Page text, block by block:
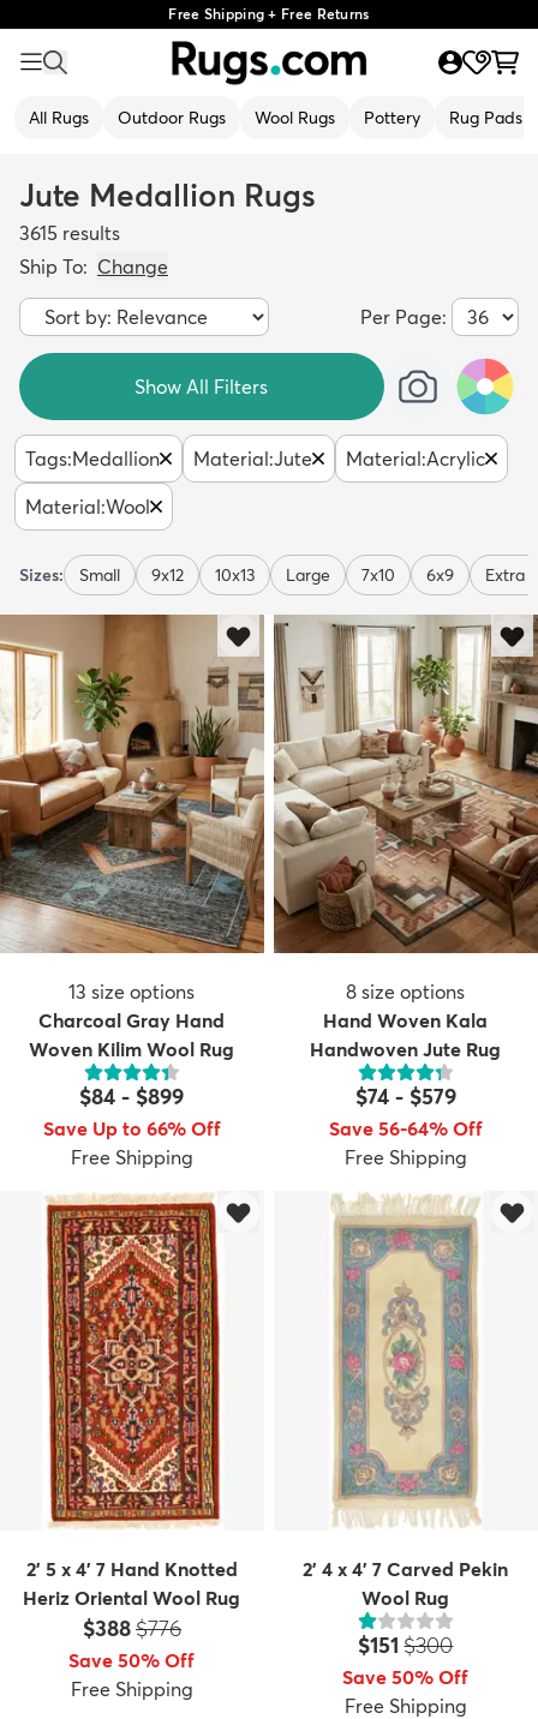
Free Shipping + Free Returns
All Rugs Outdoor Rugs Wool Rugs Pottery Rug Pads
Kids Trending
Jute Medallion Rugs
3615 results
Ship To: Change
Per Page:
Show All Filters
Tags:Medallion Material:Jute Material:Acrylic
Material:Wool
Sizes: Small 9x12 10x13 Large 7x10 6x9 Extra
13 size options
Charcoal Gray Hand
Woven Kilim Wool Rug
$84 - $899
Save Up to 66% Off
Free Shipping
8 size options
Hand Woven Kala
Handwoven Jute Rug
$74- $579
Save 56-64% Off
Free Shipping
2' 5 x 4' 7 Hand Knotted
Heriz Oriental Wool Rug
Price:
$388MSRP:
$776
Save 50% Off
Free Shipping
2' 4 x 4' 7 Carved Pekin
Wool Rug
Price:
$151 MSRP:
$300
Save 50% Off
Free Shipping